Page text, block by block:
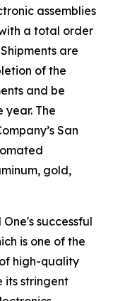
assemblies
a total order
are
of the
and be
The
San
gold,
successful
is one of the
high-quality
its stringent